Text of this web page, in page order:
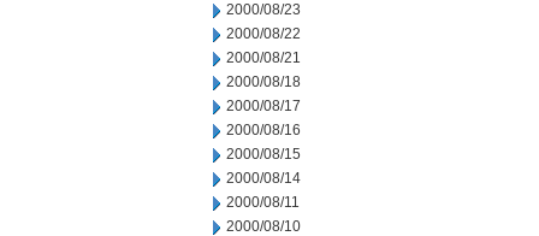
2000/08/23
2000/08/22
2000/08/21
2000/08/18
2000/08/17
2000/08/16
2000/08/15
2000/08/14
2000/08/11
2000/08/10